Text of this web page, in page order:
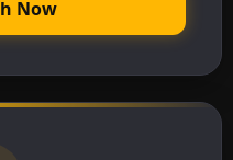
Now